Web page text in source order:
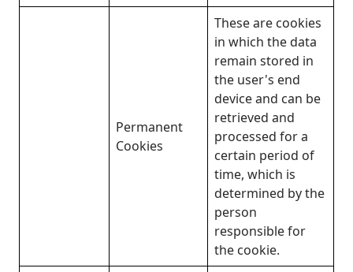
Permanent
Cookies
These are cookies
in which the data
remain stored in
the user's end
device and can be
retrieved and
processed for a
certain period of
time, which is
determined by the
person
responsible for
the cookie.